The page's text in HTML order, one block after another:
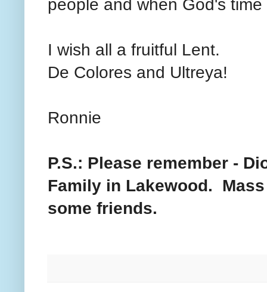
people and when God's
I wish all a fruitful Lent.
De Colores and Ultreya!
Ronnie
P.S.: Please remember -
Family in Lakewood.
some friends.